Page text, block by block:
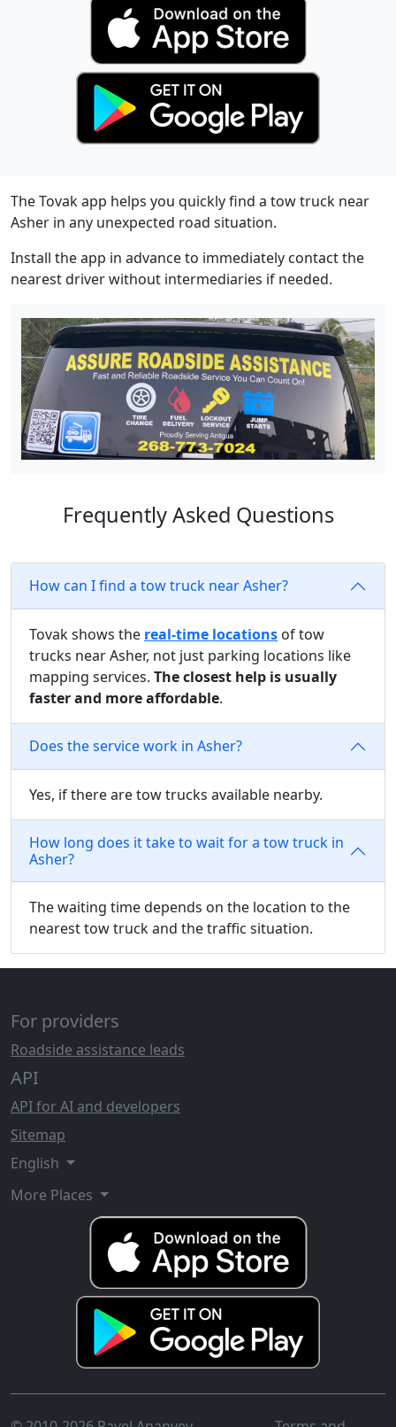
The Tovak app helps you quickly find a tow truck near
Asher in any unexpected road situation.
Install the app in advance to immediately contact the
nearest driver without intermediaries if needed.
Frequently Asked Questions
How can I find a tow truck near Asher?
Tovak shows the real-time locations of tow
trucks near Asher, not just parking locations like
mapping services. The closest help is usually
faster and more affordable.
Does the service work in Asher?
Yes, if there are tow trucks available nearby.
How long does it take to wait for a tow truck in
Asher?
The waiting time depends on the location to the
nearest tow truck and the traffic situation.
For providers
Roadside assistance leads
API
API for AI and developers
Sitemap
English
More Places